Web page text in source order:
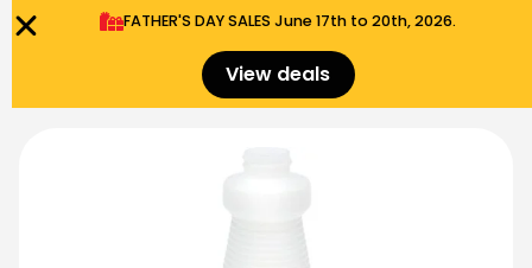
FATHER'S DAY SALES​ June 17th to 20th, 2026.
View deals